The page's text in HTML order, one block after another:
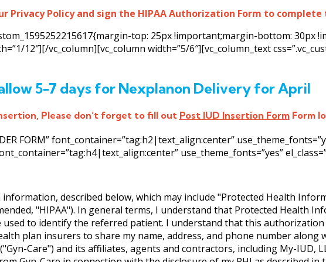
Privacy Policy and sign the HIPAA Authorization Form to complete
top: 25px !important;margin-bottom: 30px
12″][/vc_column][vc_column width=”5/6″][vc_column_text
5-7 days for Nexplanon Delivery for April
Please don’t forget to fill out Post IUD Insertion FormForm
FORM” font_container=”tag:h2|text_align:center”
use_theme_fonts=”yes”
described below, which may include "Protected Health
"HIPAA"). In general terms, I understand that Protected Health
to identify the referred patient. I understand that this
plan insurers to share my name, address, and phone number along
Care") and its affiliates, agents and contractors, including My-IUD,